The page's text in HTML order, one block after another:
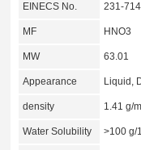
EINECS No. 231-
MF HNO3
MW 63.01
Appearance Liquid,
density 1.41 g/
Water Solubility >100 g/